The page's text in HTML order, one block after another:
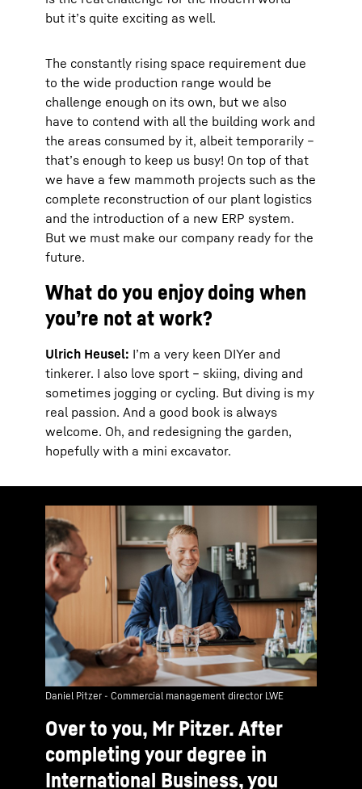
but it’s quite exciting as well.
The constantly rising space requirement due
to the wide production range would be
challenge enough on its own, but we also
have to contend with all the building work and
the areas consumed by it, albeit temporarily –
that’s enough to keep us busy! On top of that
we have a few mammoth projects such as the
complete reconstruction of our plant logistics
and the introduction of a new ERP system.
But we must make our company ready for the
future.
What do you enjoy doing when
you’re not at work?
Ulrich Heusel: I’m a very keen DIYer and
tinkerer. I also love sport – skiing, diving and
sometimes jogging or cycling. But diving is my
real passion. And a good book is always
welcome. Oh, and redesigning the garden,
hopefully with a mini excavator.
Daniel Pitzer - Commercial management director LWE
Over to you, Mr Pitzer. After
completing your degree in
International Business, you